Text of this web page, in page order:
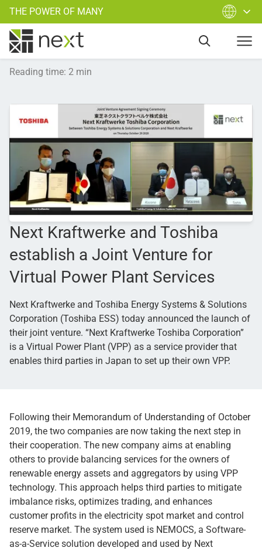
THE POWER OF MANY
Reading time: 2 min
Next Kraftwerke and Toshiba
establish a Joint Venture for
Virtual Power Plant Services
Next Kraftwerke and Toshiba Energy Systems & Solutions
Corporation (Toshiba ESS) today announced the launch of
their joint venture. “Next Kraftwerke Toshiba Corporation”
is a Virtual Power Plant (VPP) as a service provider that
enables third parties in Japan to set up their own VPP.
Following their Memorandum of Understanding of October
2019, the two companies are now taking the next step in
their cooperation. The new company aims at enabling
others to provide balancing services for the owners of
renewable energy assets and aggregators by using VPP
technology. This approach helps third parties to mitigate
imbalance risks, optimizes trading, and enhances
customer profits in the electricity spot market and control
reserve market. The system used is NEMOCS, a Software-
as-a-Service solution developed and used by Next